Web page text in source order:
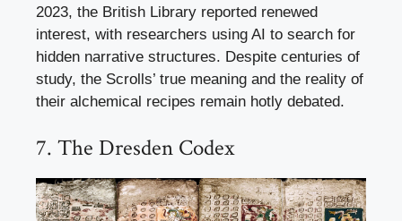
2023, the British Library reported renewed
interest, with researchers using AI to search for
hidden narrative structures. Despite centuries of
study, the Scrolls’ true meaning and the reality of
their alchemical recipes remain hotly debated.
7. The Dresden Codex